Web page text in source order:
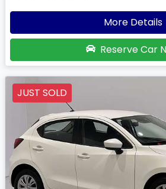
More Details
Reserve Car
JUST SOLD